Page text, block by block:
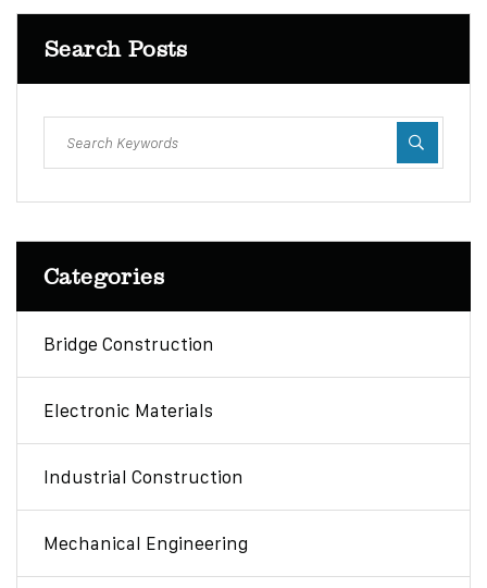
Search Posts
Categories
Bridge Construction
Electronic Materials
Industrial Construction
Mechanical Engineering